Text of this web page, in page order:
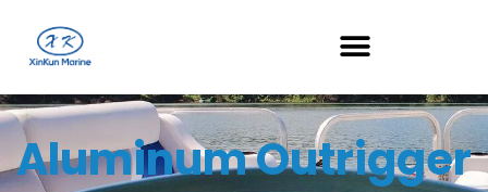
Aluminum Outrigger